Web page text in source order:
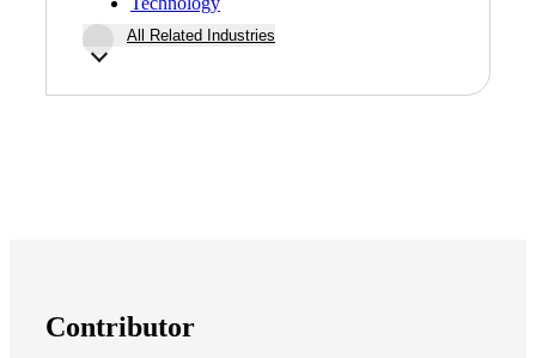
All Related Industries
Contributor